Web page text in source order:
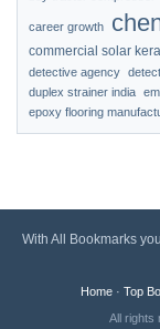
career growth
commercial solar
detective agency
duplex strainer india
epoxy flooring
With All Bookmarks
Home· Top
All rights